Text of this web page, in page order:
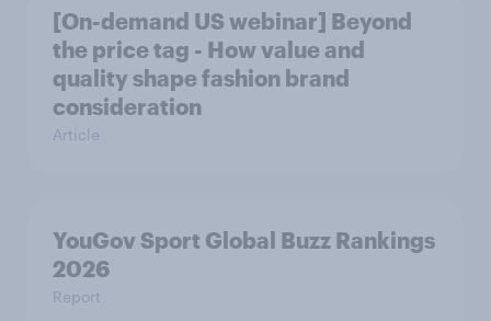
[On-demand US webinar] Beyond
the price tag - How value and
quality shape fashion brand
consideration
Article
YouGov Sport Global Buzz Rankings
2026
Report